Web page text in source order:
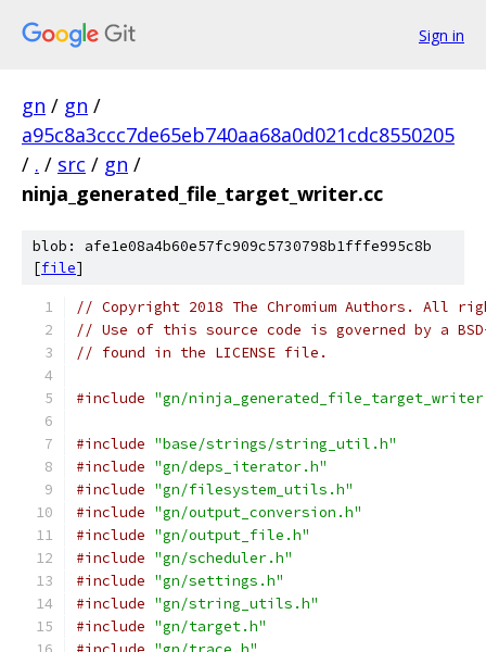
Sign in
gn / gn /
a95c8a3ccc7de65eb740aa68a0d021cdc8550205
/ . / src / gn /
ninja_generated_file_target_writer.cc
blob: afe1e08a4b60e57fc909c5730798b1fffe995c8b
[file]
// Copyright 2018 The Chromium Authors. All
// Use of this source code is governed by a
// found in the LICENSE file.
#include "gn/
#include "base/strings/string_util.h"
#include "gn/deps_iterator.h"
#include "gn/filesystem_utils.h"
#include "gn/output_conversion.h"
#include "gn/output_file.h"
#include "gn/scheduler.h"
#include "gn/settings.h"
#include "gn/string_utils.h"
#include "gn/target.h"